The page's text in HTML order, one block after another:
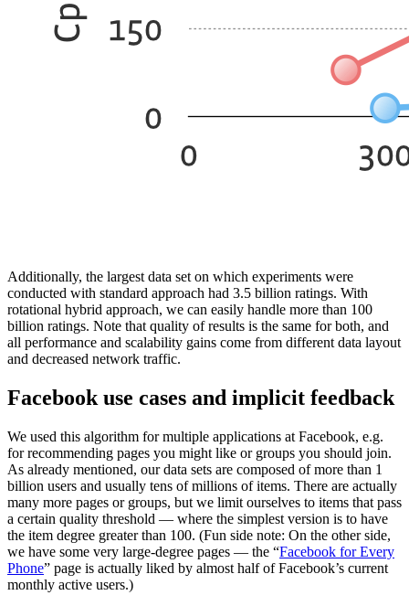
Additionally, the largest data set on which experiments were
conducted with standard approach had 3.5 billion ratings. With
rotational hybrid approach, we can easily handle more than 100
billion ratings. Note that quality of results is the same for both, and
all performance and scalability gains come from different data layout
and decreased network traffic.
Facebook use cases and implicit feedback
We used this algorithm for multiple applications at Facebook, e.g.
for recommending pages you might like or groups you should join.
As already mentioned, our data sets are composed of more than 1
billion users and usually tens of millions of items. There are actually
many more pages or groups, but we limit ourselves to items that pass
a certain quality threshold — where the simplest version is to have
the item degree greater than 100. (Fun side note: On the other side,
we have some very large-degree pages — the “Facebook for Every
Phone” page is actually liked by almost half of Facebook’s current
monthly active users.)